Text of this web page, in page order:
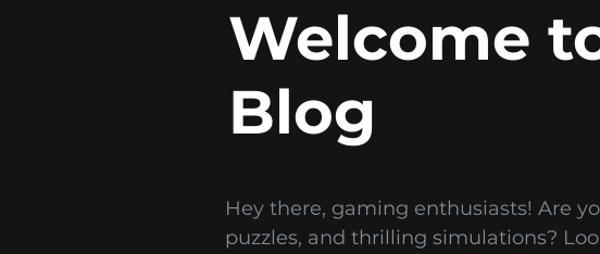
Welcome
Blog
Hey there, gaming enthusiasts! Are
puzzles, and thrilling simulations?